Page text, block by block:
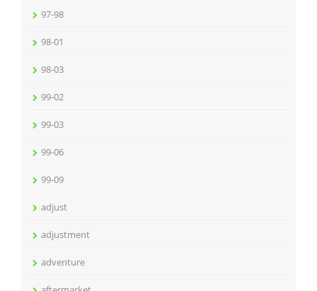
97-98
98-01
98-03
99-02
99-03
99-06
99-09
adjust
adjustment
adventure